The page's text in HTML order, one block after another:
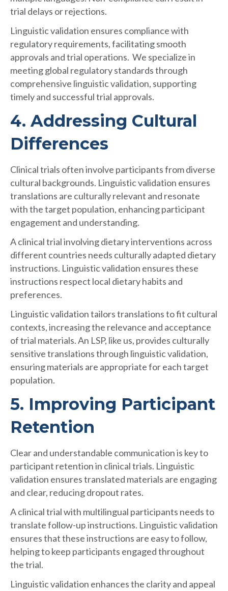
trial delays or rejections.
Linguistic validation ensures compliance with
regulatory requirements, facilitating smooth
approvals and trial operations. We specialize in
meeting global regulatory standards through
comprehensive linguistic validation, supporting
timely and successful trial approvals.
4. Addressing Cultural
Differences
Clinical trials often involve participants from diverse
cultural backgrounds. Linguistic validation ensures
translations are culturally relevant and resonate
with the target population, enhancing participant
engagement and understanding.
A clinical trial involving dietary interventions across
different countries needs culturally adapted dietary
instructions. Linguistic validation ensures these
instructions respect local dietary habits and
preferences.
Linguistic validation tailors translations to fit cultural
contexts, increasing the relevance and acceptance
of trial materials. An LSP, like us, provides culturally
sensitive translations through linguistic validation,
ensuring materials are appropriate for each target
population.
5. Improving Participant
Retention
Clear and understandable communication is key to
participant retention in clinical trials. Linguistic
validation ensures translated materials are engaging
and clear, reducing dropout rates.
A clinical trial with multilingual participants needs to
translate follow-up instructions. Linguistic validation
ensures that these instructions are easy to follow,
helping to keep participants engaged throughout
the trial.
Linguistic validation enhances the clarity and appeal